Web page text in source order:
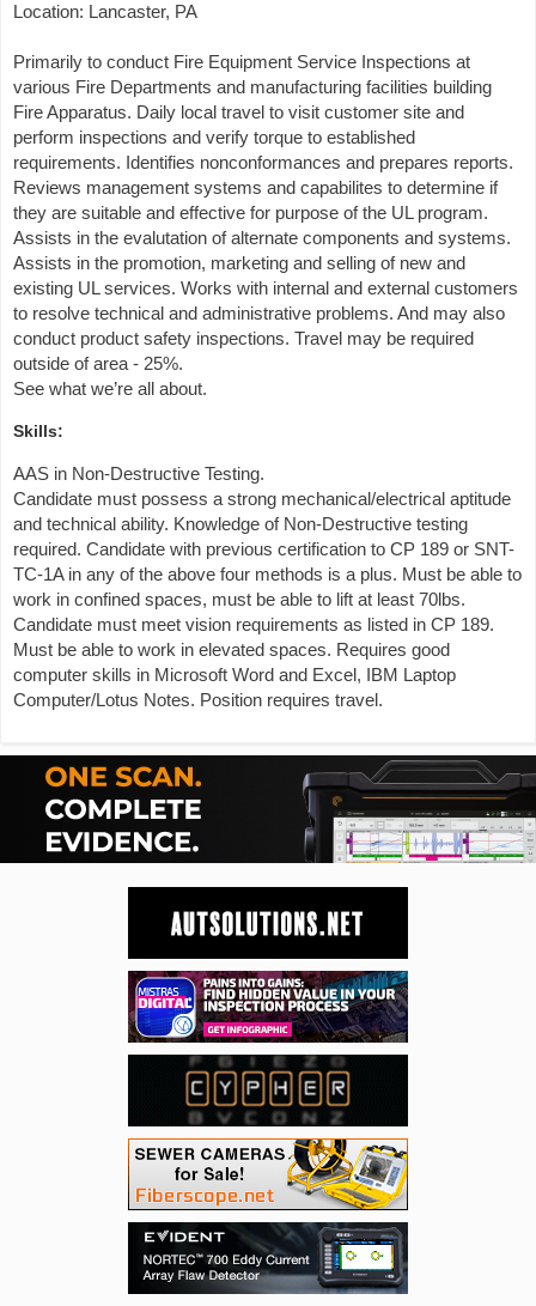
Location: Lancaster, PA
Primarily to conduct Fire Equipment Service Inspections at
various Fire Departments and manufacturing facilities building
Fire Apparatus. Daily local travel to visit customer site and
perform inspections and verify torque to established
requirements. Identifies nonconformances and prepares reports.
Reviews management systems and capabilites to determine if
they are suitable and effective for purpose of the UL program.
Assists in the evalutation of alternate components and systems.
Assists in the promotion, marketing and selling of new and
existing UL services. Works with internal and external customers
to resolve technical and administrative problems. And may also
conduct product safety inspections. Travel may be required
outside of area - 25%.
See what we’re all about.
Skills:
AAS in Non-Destructive Testing.
Candidate must possess a strong mechanical/electrical aptitude
and technical ability. Knowledge of Non-Destructive testing
required. Candidate with previous certification to CP 189 or SNT-
TC-1A in any of the above four methods is a plus. Must be able to
work in confined spaces, must be able to lift at least 70lbs.
Candidate must meet vision requirements as listed in CP 189.
Must be able to work in elevated spaces. Requires good
computer skills in Microsoft Word and Excel, IBM Laptop
Computer/Lotus Notes. Position requires travel.